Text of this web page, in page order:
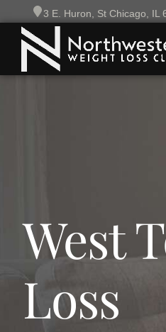
content
3 E. Huron, St Chicago, IL
West
Loss